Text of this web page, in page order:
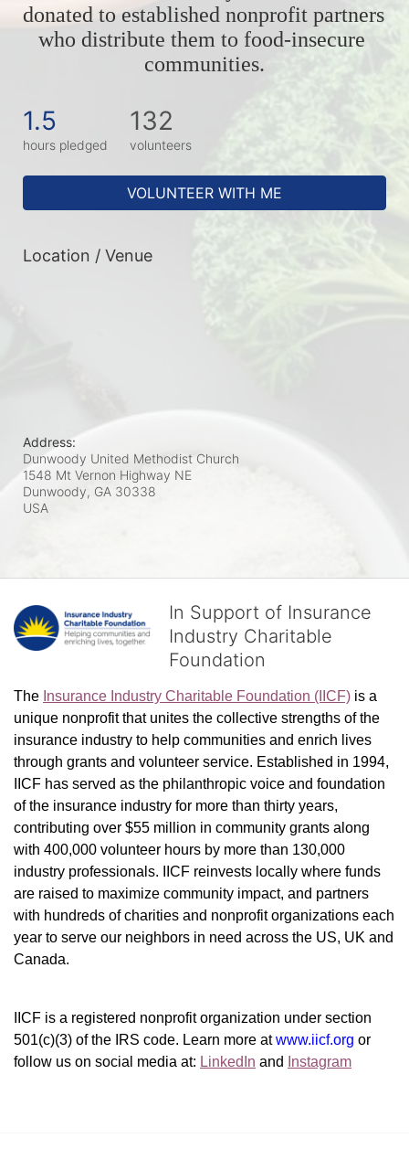
donated to established nonprofit partners
who distribute them to food-insecure
communities.
1.5
hours pledged
132
volunteers
VOLUNTEER WITH ME
Location / Venue
Address:
Dunwoody United Methodist Church
1548 Mt Vernon Highway NE
Dunwoody, GA 30338
USA
In Support of Insurance
Industry Charitable
Foundation
The Insurance Industry Charitable Foundation (IICF) is a
unique nonprofit that unites the collective strengths of the
insurance industry to help communities and enrich lives
through grants and volunteer service. Established in 1994,
IICF has served as the philanthropic voice and foundation
of the insurance industry for more than thirty years,
contributing over $55 million in community grants along
with 400,000 volunteer hours by more than 130,000
industry professionals. IICF reinvests locally where funds
are raised to maximize community impact, and partners
with hundreds of charities and nonprofit organizations each
year to serve our neighbors in need across the US, UK and
Canada.
IICF is a registered nonprofit organization under section
501(c)(3) of the IRS code. Learn more at www.iicf.org or
follow us on social media at: LinkedIn and Instagram